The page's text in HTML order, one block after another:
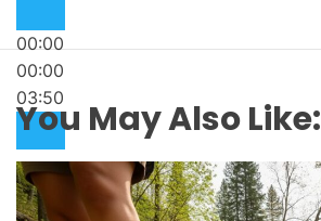
00:00
00:00
03:50
You May Also Like: